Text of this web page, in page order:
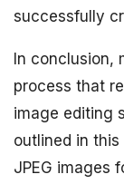
successfully
In conclusion,
process that
image editing
outlined in
JPEG images